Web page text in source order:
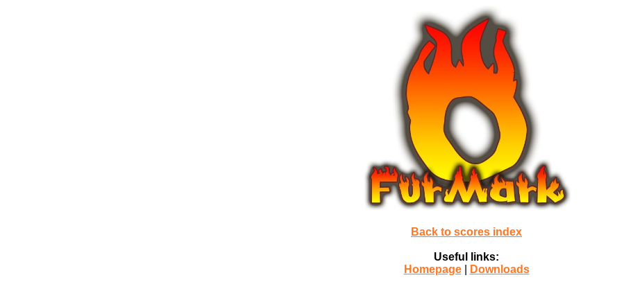
Back to scores index
Useful links:
Homepage| Downloads